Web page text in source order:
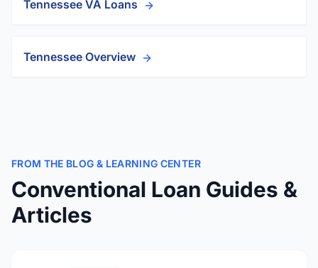
Tennessee VA Loans
Tennessee Overview
FROM THE BLOG & LEARNING CENTER
Conventional Loan Guides &
Articles